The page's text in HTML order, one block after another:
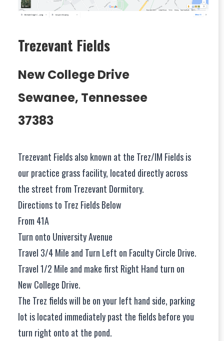
Trezevant Fields
New College Drive
Sewanee, Tennessee
37383
Trezevant Fields also known at the Trez/IM Fields is
our practice grass facility, located directly across
the street from Trezevant Dormitory.
Directions to Trez Fields Below
From 41A
Turn onto University Avenue
Travel 3/4 Mile and Turn Left on Faculty Circle Drive.
Travel 1/2 Mile and make first Right Hand turn on
New College Drive.
The Trez fields will be on your left hand side, parking
lot is located immediately past the fields before you
turn right onto at the pond.